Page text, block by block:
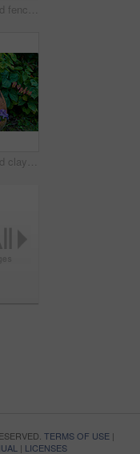
Spring, nature and fence with leaves in garden for growth, environment and blossom. Meadow, botanical and biodiversity with closeup of vines in countryside for bloom, floral and plant ecosystem
Spring, nature and clay pot with flowers in garden for growth, environment and blossom. Meadow, botanical and biodiversity with closeup of plant in countryside for bloom, floral and ecosystem
TERMS OF USE|
| LICENSES